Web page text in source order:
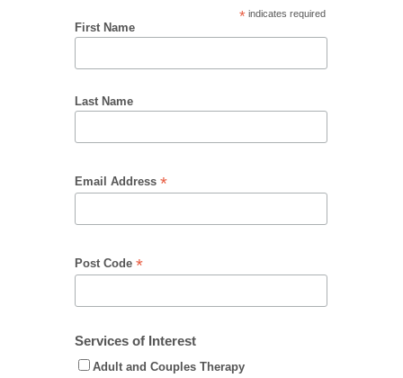
* indicates required
First Name
Last Name
Email Address *
Post Code *
Services of Interest
Adult and Couples Therapy